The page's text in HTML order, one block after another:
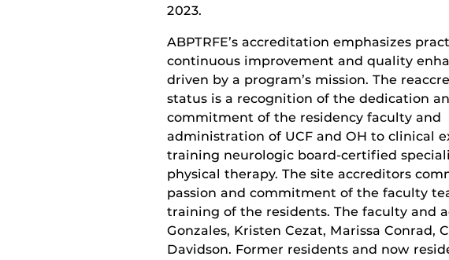
2023.
ABPTRFE’s accreditation emphasizes
continuous improvement and quality
driven by a program’s mission. The
status is a recognition of the dedication
commitment of the residency faculty and
administration of UCF and OH to clinical
training neurologic board-certified
physical therapy. The site accreditors
passion and commitment of the faculty
training of the residents. The faculty and
Gonzales, Kristen Cezat, Marissa Conrad,
Davidson. Former residents and now